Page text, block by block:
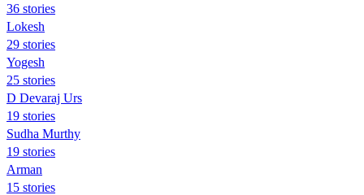
36 stories
Lokesh
29 stories
Yogesh
25 stories
D Devaraj Urs
19 stories
Sudha Murthy
19 stories
Arman
15 stories